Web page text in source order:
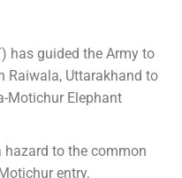
has guided the Army to
Raiwala, Uttarakhand to
Motichur Elephant
to the common
entry.